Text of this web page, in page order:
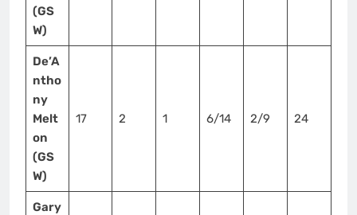
(GS
W)
De’A
ntho
ny
Melt
on
(GS
W)
17 2 1 6/14 2/9 24
Gary